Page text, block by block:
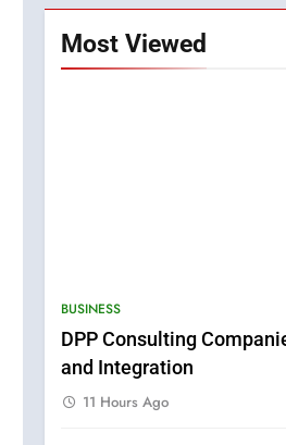
Most Viewed
BUSINESS
DPP Consulting
and Integration
11 Hours Ago